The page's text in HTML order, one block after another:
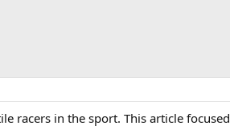
racers in the sport. This article